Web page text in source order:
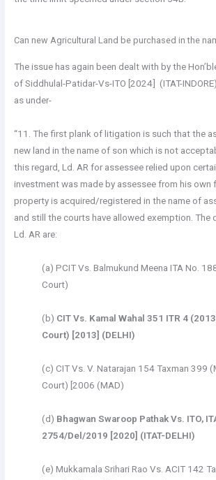
Can new Agricultural Land be purchased in the
The issue has again been dealt with by the
of Siddhulal-Patidar-Vs-ITO [2024] (ITAT-
as under-
“11. The first plank of litigation is such that the
new land in the name of son which is not
this regard, Ld. AR for assessee relied upon
investment was made by assessee from his own
property is acquired/registered in the name of
and still the courts have allowed exemption. The
Ld. AR are:
(a) PCIT Vs. Balmukund Meena ITA No.
Court)
(b) CIT Vs. Kamal Wahal 351 ITR 4
Court) [2013] (DELHI)
(c) CIT Vs. V. Natarajan 154 Taxman 399
Court) [2006 (MAD)
(d) Bhagwan Swaroop Pathak Vs. ITO,
2754/Del/2019 [2020] (ITAT-DELHI)
(e) Mukkamala Srihari Rao Vs. ACIT 142